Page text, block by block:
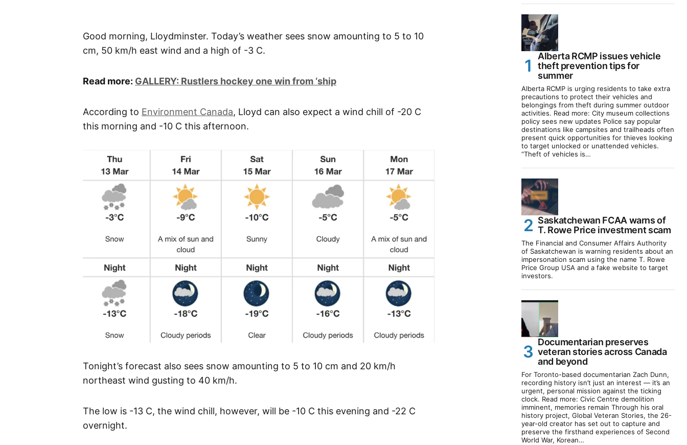
Good morning, Lloydminster. Today’s weather sees snow amounting to 5 to 10
cm, 50 km/h east wind and a high of -3 C.
Read more: GALLERY: Rustlers hockey one win from ‘ship
According to Environment Canada, Lloyd can also expect a wind chill of -20 C
this morning and -10 C this afternoon.
Tonight’s forecast also sees snow amounting to 5 to 10 cm and 20 km/h
northeast wind gusting to 40 km/h.
The low is -13 C, the wind chill, however, will be -10 C this evening and -22 C
overnight.
Alberta RCMP issues vehicle
theft prevention tips for
summer
Alberta RCMP is urging residents to take extra
precautions to protect their vehicles and
belongings from theft during summer outdoor
activities. Read more: City museum collections
policy sees new updates Police say popular
destinations like campsites and trailheads often
present quick opportunities for thieves looking
to target unlocked or unattended vehicles.
“Theft of vehicles is…
Saskatchewan FCAA warns of
T. Rowe Price investment scam
The Financial and Consumer Affairs Authority
of Saskatchewan is warning residents about an
impersonation scam using the name T. Rowe
Price Group USA and a fake website to target
investors.
Documentarian preserves
veteran stories across Canada
and beyond
For Toronto-based documentarian Zach Dunn,
recording history isn’t just an interest — it’s an
urgent, personal mission against the ticking
clock. Read more: Civic Centre demolition
imminent, memories remain Through his oral
history project, Global Veteran Stories, the 26-
year-old creator has set out to capture and
preserve the firsthand experiences of Second
World War, Korean…